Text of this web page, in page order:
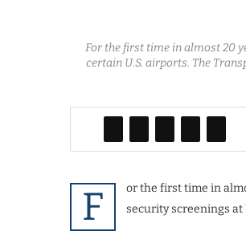
For the first time in almost 20
certain U.S. airports. The
F
or the first time in
security screenings at